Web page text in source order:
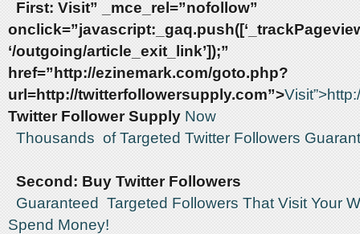
First: Visit” _mce_rel=”nofollow”
‘/outgoing/article_exit_link’]);”
href=”http://ezinemark.com/goto.php?
url=http://twitterfollowersupply.com”>
Twitter Follower Supply Now
Thousands of Targeted Twitter Followers
Second: Buy Twitter Followers
Guaranteed Targeted Followers That Visit Your
Spend Money!